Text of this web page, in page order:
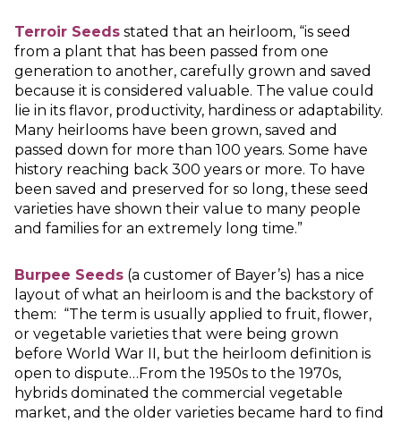
Terroir Seeds stated that an heirloom, “is seed
from a plant that has been passed from one
generation to another, carefully grown and saved
because it is considered valuable. The value could
lie in its flavor, productivity, hardiness or adaptability.
Many heirlooms have been grown, saved and
passed down for more than 100 years. Some have
history reaching back 300 years or more. To have
been saved and preserved for so long, these seed
varieties have shown their value to many people
and families for an extremely long time.”
Burpee Seeds (a customer of Bayer’s) has a nice
layout of what an heirloom is and the backstory of
them: “The term is usually applied to fruit, flower,
or vegetable varieties that were being grown
before World War II, but the heirloom definition is
open to dispute…From the 1950s to the 1970s,
hybrids dominated the commercial vegetable
market, and the older varieties became hard to find